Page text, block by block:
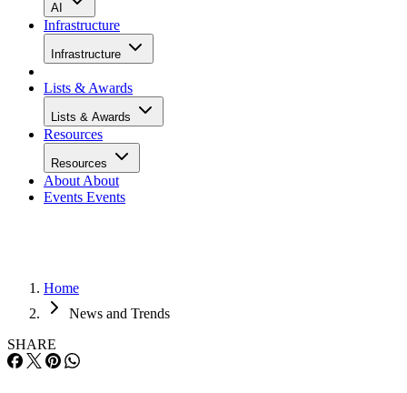
AI
Infrastructure
Infrastructure
Lists & Awards
Lists & Awards
Resources
Resources
About About
Events Events
Home
News and Trends
SHARE